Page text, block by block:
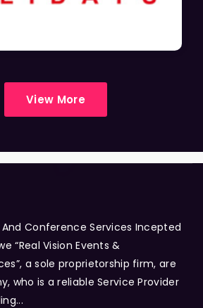
View More
And Conference Services Incepted
“Real Vision Events &
a sole proprietorship firm, are
who is a reliable Service Provider